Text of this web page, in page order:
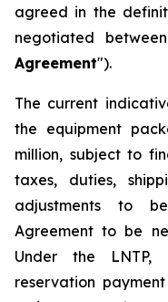
agreed in the
negotiated
Agreement").
The current
the equipment
million, subject to
taxes, duties,
adjustments to
Agreement to be
Under the
reservation